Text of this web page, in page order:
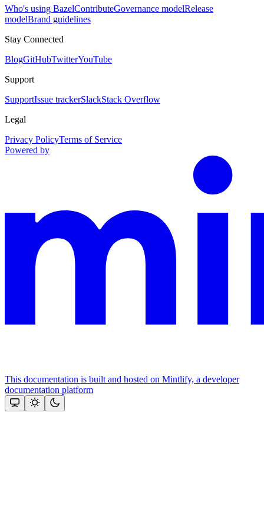
Who's using BazelContributeGovernance modelRelease
modelBrand guidelines
Stay Connected
BlogGitHubTwitterYouTube
Support
SupportIssue trackerSlackStack Overflow
Legal
Privacy PolicyTerms of Service
Powered by
This documentation is built and hosted on Mintlify, a developer
documentation platform